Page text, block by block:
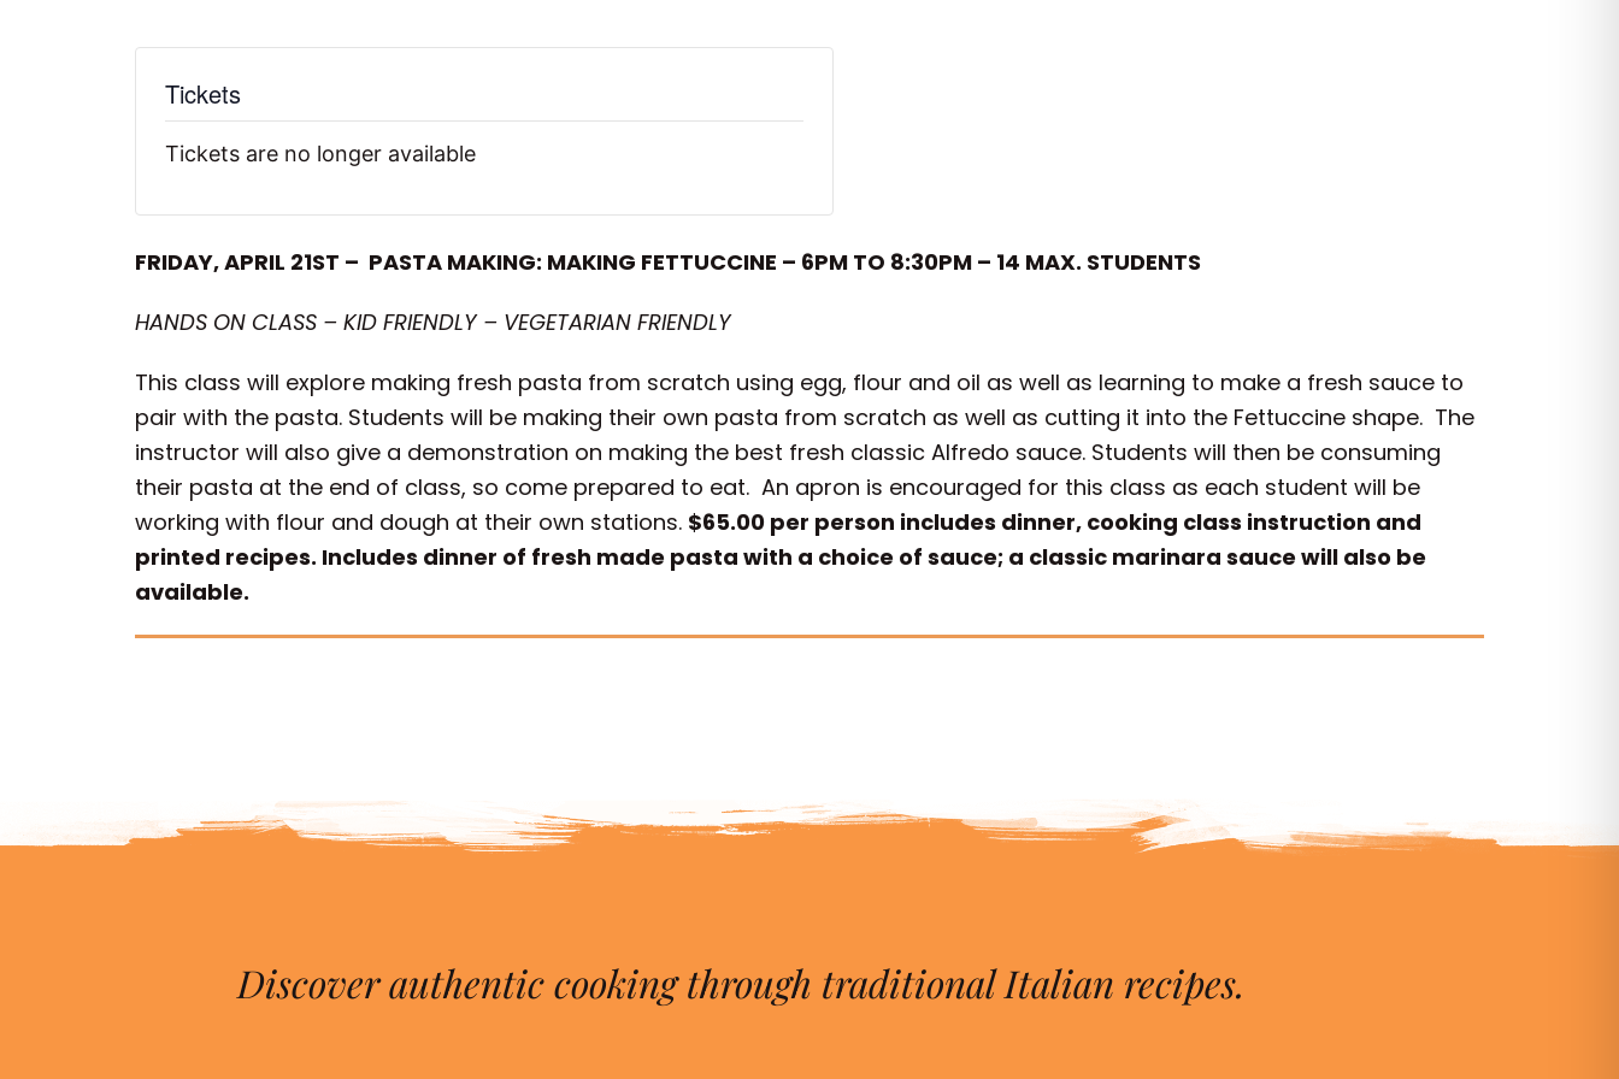
Tickets
Tickets are no longer available
FRIDAY, APRIL 21ST – PASTA MAKING: MAKING FETTUCCINE – 6PM TO 8:30PM – 14 MAX. STUDENTS
HANDS ON CLASS – KID FRIENDLY – VEGETARIAN FRIENDLY
This class will explore making fresh pasta from scratch using egg, flour and oil as well as learning to make a fresh sauce to
pair with the pasta. Students will be making their own pasta from scratch as well as cutting it into the Fettuccine shape. The
instructor will also give a demonstration on making the best fresh classic Alfredo sauce. Students will then be consuming
their pasta at the end of class, so come prepared to eat. An apron is encouraged for this class as each student will be
working with flour and dough at their own stations. $65.00 per person includes dinner, cooking class instruction and
printed recipes. Includes dinner of fresh made pasta with a choice of sauce; a classic marinara sauce will also be
available.
Discover authentic cooking through traditional Italian recipes.